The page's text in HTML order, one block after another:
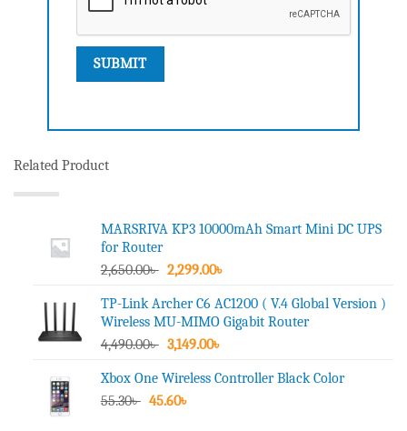
Related Product
MARSRIVA KP3 10000mAh Smart Mini DC UPS
for Router
2,650.00৳ Original
was:
2,650.00৳ .
2,299.00৳
is:
2,299.00৳ .
TP-Link Archer C6 AC1200 ( V.4 Global Version )
Wireless MU-MIMO Gigabit Router
4,490.00৳ Original
was:
4,490.00৳ .
3,149.00৳
is:
Xbox One Wireless Controller Black Color
55.30৳ Original
45.60৳